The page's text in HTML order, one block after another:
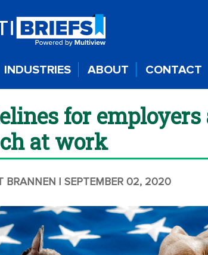
INDUSTRIES ABOUT CONTACT
for
at work
BRANNEN | SEPTEMBER 02, 2020